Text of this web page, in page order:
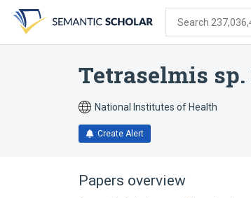
search
form
content
account
menu
Search
Tetraselmis sp.
National Institutes of Health
Create Alert
Papers overview